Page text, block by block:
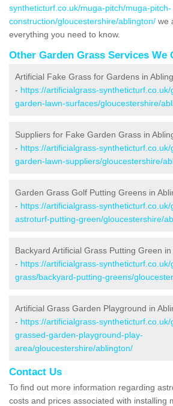
syntheticturf.co.uk/muga-pitch/muga-pitch-
construction/gloucestershire/ablington/ we
everything you need to know.
Other Garden Grass Services We
Artificial Fake Grass for Gardens in
- https://artificialgrass-
garden-lawn-surfaces/gloucestershire/
Suppliers for Fake Garden Grass in
- https://artificialgrass-
garden-lawn-suppliers/gloucestershire/
Garden Grass Golf Putting Greens in
- https://artificialgrass-
astroturf-putting-green/gloucestershire/
Backyard Artificial Grass Putting Green in
- https://artificialgrass-syntheticturf.co.uk/
grass/backyard-putting-greens/
Artificial Grass Garden Playground in
- https://artificialgrass-
grassed-garden-playground-play-
area/gloucestershire/ablington/
Contact Us
To find out more information regarding
costs and prices associated with installing